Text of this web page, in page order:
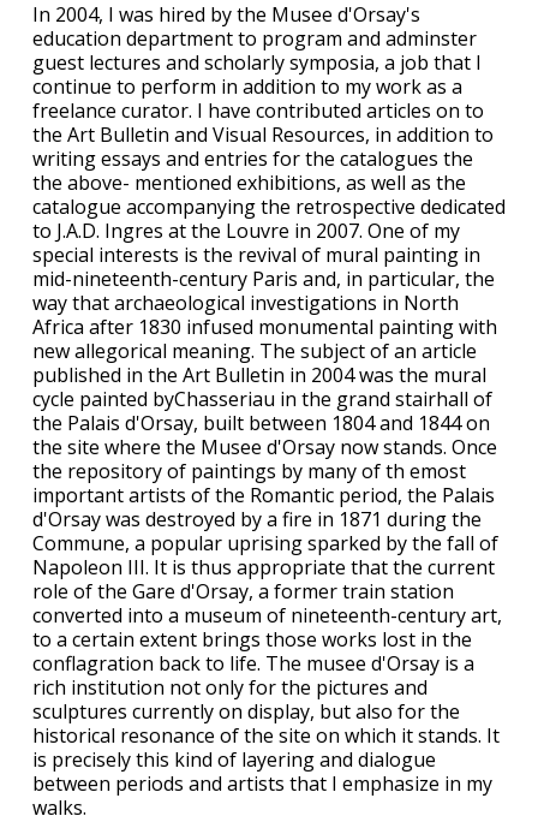
In 2004, I was hired by the Musee d'Orsay's
education department to program and adminster
guest lectures and scholarly symposia, a job that I
continue to perform in addition to my work as a
freelance curator. I have contributed articles on to
the Art Bulletin and Visual Resources, in addition to
writing essays and entries for the catalogues the
the above- mentioned exhibitions, as well as the
catalogue accompanying the retrospective dedicated
to J.A.D. Ingres at the Louvre in 2007. One of my
special interests is the revival of mural painting in
mid-nineteenth-century Paris and, in particular, the
way that archaeological investigations in North
Africa after 1830 infused monumental painting with
new allegorical meaning. The subject of an article
published in the Art Bulletin in 2004 was the mural
cycle painted byChasseriau in the grand stairhall of
the Palais d'Orsay, built between 1804 and 1844 on
the site where the Musee d'Orsay now stands. Once
the repository of paintings by many of th emost
important artists of the Romantic period, the Palais
d'Orsay was destroyed by a fire in 1871 during the
Commune, a popular uprising sparked by the fall of
Napoleon III. It is thus appropriate that the current
role of the Gare d'Orsay, a former train station
converted into a museum of nineteenth-century art,
to a certain extent brings those works lost in the
conflagration back to life. The musee d'Orsay is a
rich institution not only for the pictures and
sculptures currently on display, but also for the
historical resonance of the site on which it stands. It
is precisely this kind of layering and dialogue
between periods and artists that I emphasize in my
walks.